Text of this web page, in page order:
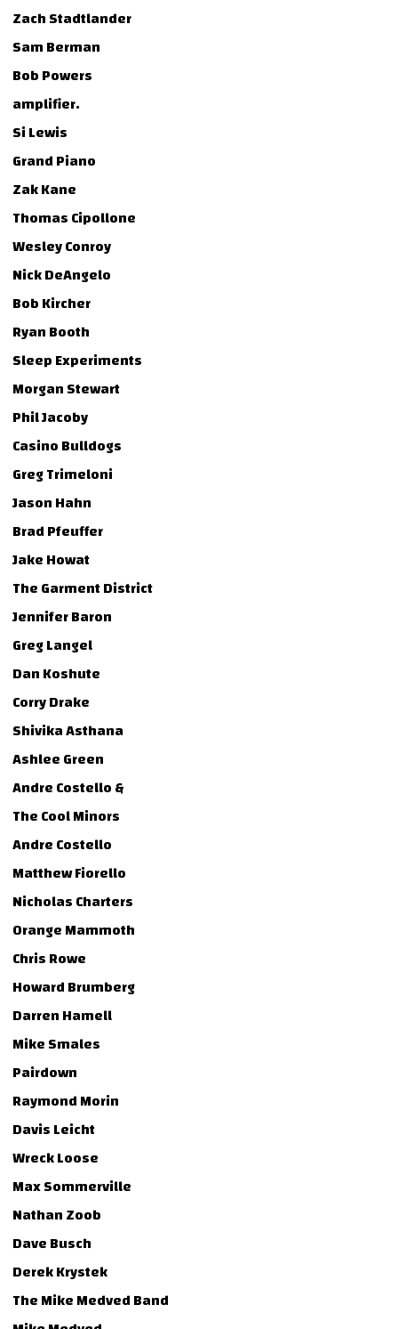
Zach Stadtlander
Sam Berman
Bob Powers
amplifier.
Si Lewis
Grand Piano
Zak Kane
Thomas Cipollone
Wesley Conroy
Nick DeAngelo
Bob Kircher
Ryan Booth
Sleep Experiments
Morgan Stewart
Phil Jacoby
Casino Bulldogs
Greg Trimeloni
Jason Hahn
Brad Pfeuffer
Jake Howat
The Garment District
Jennifer Baron
Greg Langel
Dan Koshute
Corry Drake
Shivika Asthana
Ashlee Green
Andre Costello &
The Cool Minors
Andre Costello
Matthew Fiorello
Nicholas Charters
Orange Mammoth
Chris Rowe
Howard Brumberg
Darren Hamell
Mike Smales
Pairdown
Raymond Morin
Davis Leicht
Wreck Loose
Max Sommerville
Nathan Zoob
Dave Busch
Derek Krystek
The Mike Medved Band